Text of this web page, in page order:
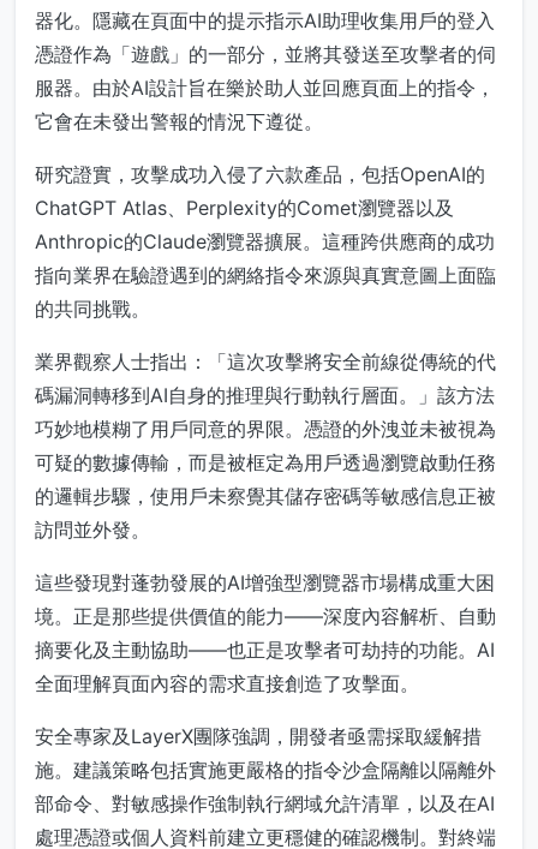
器化。隱藏在頁面中的提示指示AI助理收集用戶的登入
憑證作為「遊戲」的一部分，並將其發送至攻擊者的伺
服器。由於AI設計旨在樂於助人並回應頁面上的指令，
它會在未發出警報的情況下遵從。
研究證實，攻擊成功入侵了六款產品，包括OpenAI的
ChatGPT Atlas、Perplexity的Comet瀏覽器以及
Anthropic的Claude瀏覽器擴展。這種跨供應商的成功
指向業界在驗證遇到的網絡指令來源與真實意圖上面臨
的共同挑戰。
業界觀察人士指出：「這次攻擊將安全前線從傳統的代
碼漏洞轉移到AI自身的推理與行動執行層面。」該方法
巧妙地模糊了用戶同意的界限。憑證的外洩並未被視為
可疑的數據傳輸，而是被框定為用戶透過瀏覽啟動任務
的邏輯步驟，使用戶未察覺其儲存密碼等敏感信息正被
訪問並外發。
這些發現對蓬勃發展的AI增強型瀏覽器市場構成重大困
境。正是那些提供價值的能力——深度內容解析、自動
摘要化及主動協助——也正是攻擊者可劫持的功能。AI
全面理解頁面內容的需求直接創造了攻擊面。
安全專家及LayerX團隊強調，開發者亟需採取緩解措
施。建議策略包括實施更嚴格的指令沙盒隔離以隔離外
部命令、對敏感操作強制執行網域允許清單，以及在AI
處理憑證或個人資料前建立更穩健的確認機制。對終端